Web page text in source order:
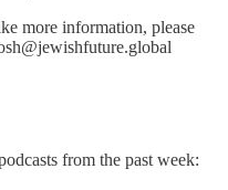
more information, please
from the past week: